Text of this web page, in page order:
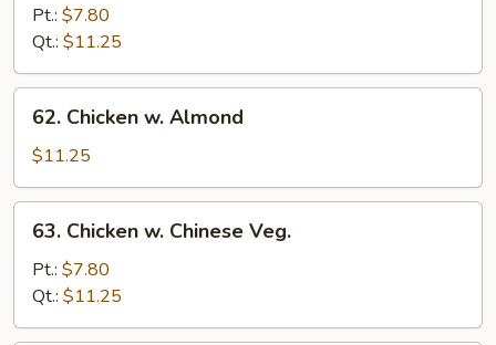
Snow
Peas
Pods
Pt.: $7.80
Qt.: $11.25
Chicken
Almond
62. Chicken w. Almond
$11.25
Chicken
Chinese
Veg.
63. Chicken w. Chinese Veg.
Pt.: $7.80
Qt.: $11.25